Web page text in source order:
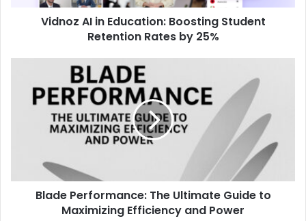
Vidnoz AI in Education: Boosting Student
Retention Rates by 25%
Blade Performance: The Ultimate Guide to
Maximizing Efficiency and Power